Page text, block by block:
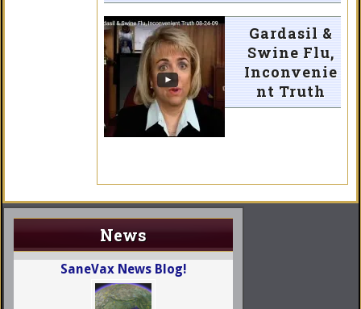
Gardasil &
Swine Flu,
Inconvenie
nt Truth
News
SaneVax News Blog!